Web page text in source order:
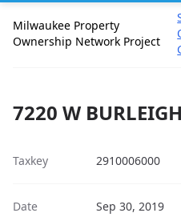
Milwaukee Property
Ownership Network Project
7220 W
Taxkey 2910006000
Date
Sep 30, 2019